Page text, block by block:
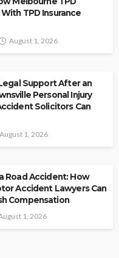
TPD Insurance
August 1, 2026
Support After an
Personal Injury
Solicitors Can
August 1, 2026
Road Accident: How
Accident Lawyers Can
Compensation
1, 2026